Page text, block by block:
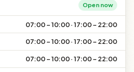
Open now
07:00 – 10:00 · 17:00 – 22:00
07:00 – 10:00 · 17:00 – 22:00
07:00 – 10:00 · 17:00 – 22:00